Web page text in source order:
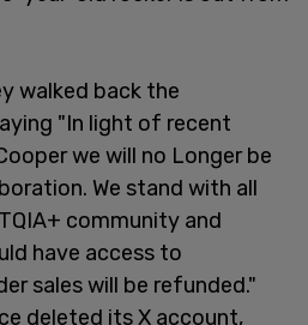
walked back the
"In light of recent
we will no Longer be
We stand with all
community and
have access to
sales will be refunded."
deleted its X account,